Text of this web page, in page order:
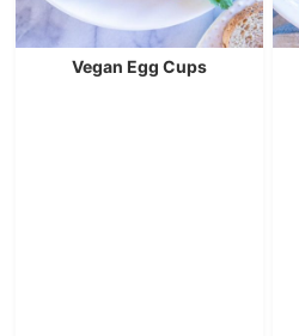
Vegan Egg Cups